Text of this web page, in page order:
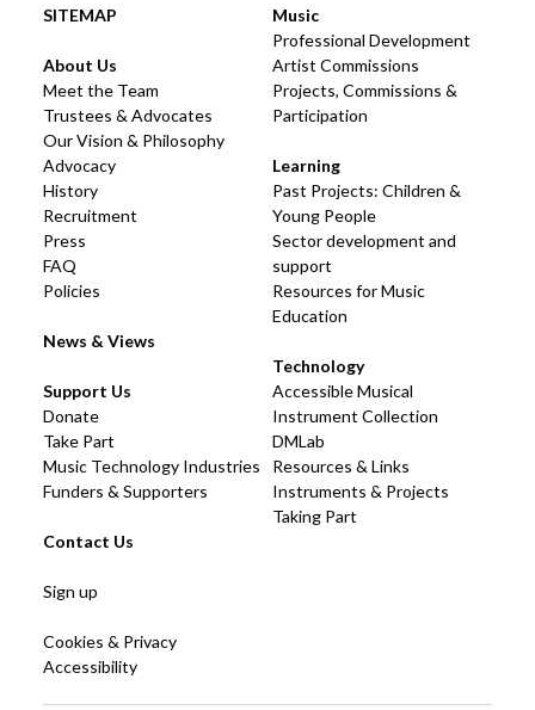
SITEMAP
About Us
Meet the Team
Trustees & Advocates
Our Vision & Philosophy
Advocacy
History
Recruitment
Press
FAQ
Policies
News & Views
Music
Professional Development
Artist Commissions
Projects, Commissions &
Participation
Learning
Past Projects: Children &
Young People
Sector development and
support
Resources for Music
Education
Technology
Accessible Musical
Instrument Collection
DMLab
Resources & Links
Instruments & Projects
Taking Part
Support Us
Donate
Take Part
Music Technology Industries
Funders & Supporters
Contact Us
Sign up
Cookies & Privacy
Accessibility